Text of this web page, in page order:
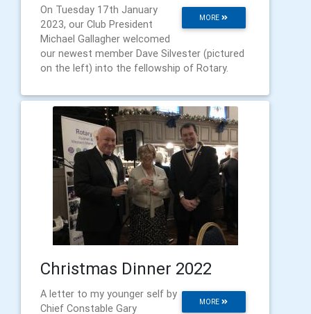
MORE
On Tuesday 17th January
2023, our Club President
Michael Gallagher welcomed
our newest member Dave Silvester (pictured
on the left) into the fellowship of Rotary.
Christmas Dinner 2022
MORE
A letter to my younger self by
Chief Constable Gary